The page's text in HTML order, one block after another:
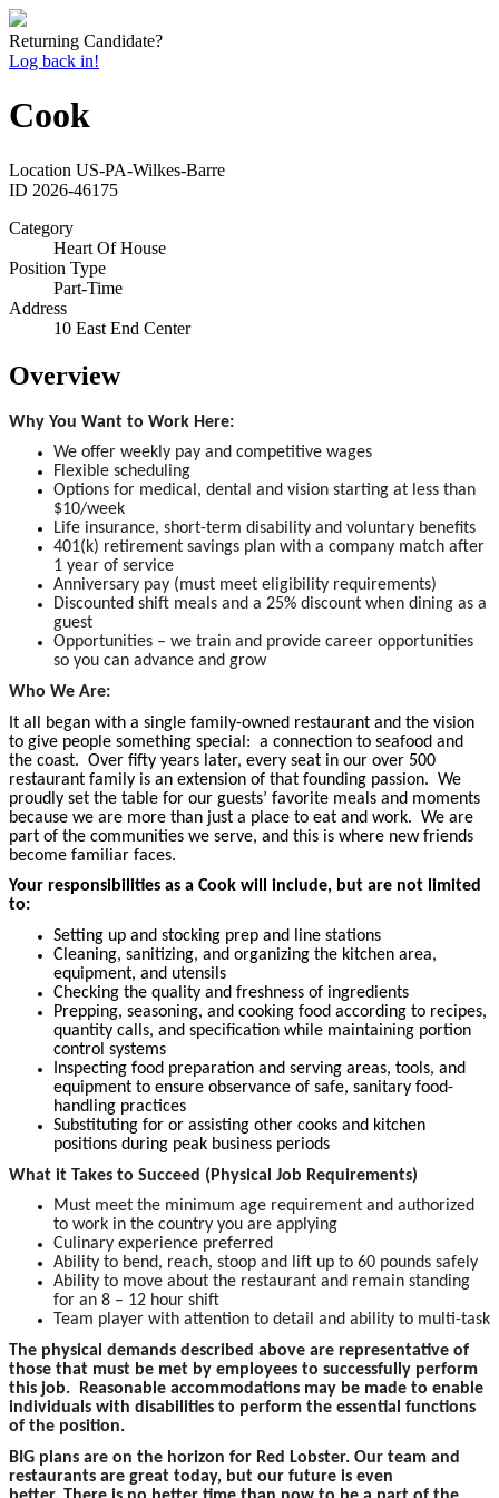
Returning Candidate?
Log back in!
Cook
Location US-PA-Wilkes-Barre
ID 2026-46175
Category
Heart Of House
Position Type
Part-Time
Address
10 East End Center
Overview
Why You Want to Work Here:
We offer weekly pay and competitive wages
Flexible scheduling
Options for medical, dental and vision starting at less than
$10/week
Life insurance, short-term disability and voluntary benefits
401(k) retirement savings plan with a company match after
1 year of service
Anniversary pay (must meet eligibility requirements)
Discounted shift meals and a 25% discount when dining as a
guest
Opportunities – we train and provide career opportunities
so you can advance and grow
Who We Are:
It all began with a single family-owned restaurant and the vision
to give people something special: a connection to seafood and
the coast. Over fifty years later, every seat in our over 500
restaurant family is an extension of that founding passion. We
proudly set the table for our guests’ favorite meals and moments
because we are more than just a place to eat and work. We are
part of the communities we serve, and this is where new friends
become familiar faces.
Your responsibilities as a Cook will include, but are not limited
to:
Setting up and stocking prep and line stations
Cleaning, sanitizing, and organizing the kitchen area,
equipment, and utensils
Checking the quality and freshness of ingredients
Prepping, seasoning, and cooking food according to recipes,
quantity calls, and specification while maintaining portion
control systems
Inspecting food preparation and serving areas, tools, and
equipment to ensure observance of safe, sanitary food-
handling practices
Substituting for or assisting other cooks and kitchen
positions during peak business periods
What it Takes to Succeed (Physical Job Requirements)
Must meet the minimum age requirement and authorized
to work in the country you are applying
Culinary experience preferred
Ability to bend, reach, stoop and lift up to 60 pounds safely
Ability to move about the restaurant and remain standing
for an 8 – 12 hour shift
Team player with attention to detail and ability to multi-task
The physical demands described above are representative of
those that must be met by employees to successfully perform
this job. Reasonable accommodations may be made to enable
individuals with disabilities to perform the essential functions
of the position.
BIG plans are on the horizon for Red Lobster. Our team and
restaurants are great today, but our future is even